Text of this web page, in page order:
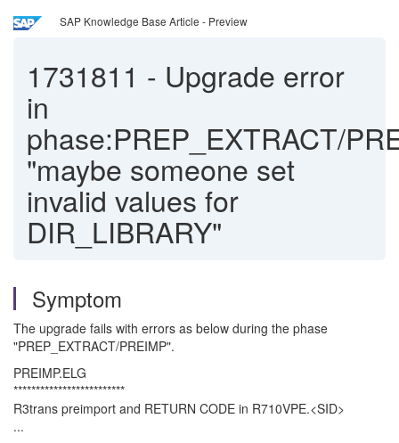
SAP Knowledge Base Article - Preview
1731811 - Upgrade error
in
phase:PREP_EXTRACT/
"maybe someone set
invalid values for
DIR_LIBRARY"
Symptom
The upgrade fails with errors as below during the phase
"PREP_EXTRACT/PREIMP".
PREIMP.ELG
*************************
R3trans preimport and RETURN CODE in R710VPE.<SID>
...